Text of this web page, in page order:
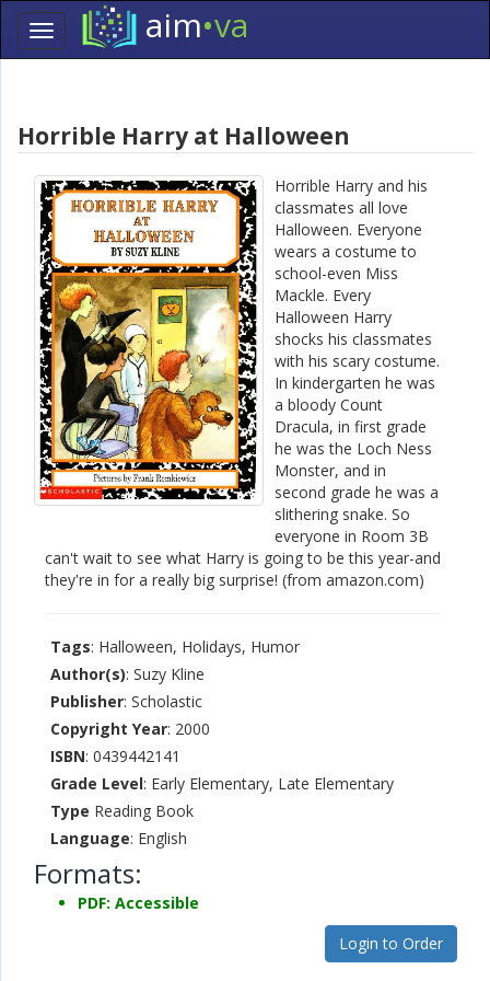
Toggle
navigation
aim•va
Horrible Harry at Halloween
Horrible Harry and his
classmates all love
Halloween. Everyone
wears a costume to
school-even Miss
Mackle. Every
Halloween Harry
shocks his classmates
with his scary costume.
In kindergarten he was
a bloody Count
Dracula, in first grade
he was the Loch Ness
Monster, and in
second grade he was a
slithering snake. So
everyone in Room 3B
can't wait to see what Harry is going to be this year-and
they're in for a really big surprise! (from amazon.com)
Tags: Halloween, Holidays, Humor
Author(s): Suzy Kline
Publisher: Scholastic
Copyright Year: 2000
ISBN: 0439442141
Grade Level: Early Elementary, Late Elementary
Type Reading Book
Language: English
Formats:
PDF: Accessible
Login to Order